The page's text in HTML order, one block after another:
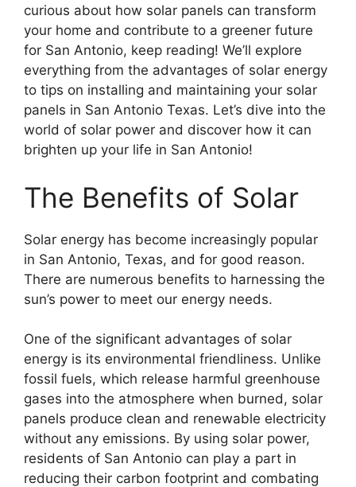
curious about how solar panels can transform
your home and contribute to a greener future
for San Antonio, keep reading! We’ll explore
everything from the advantages of solar energy
to tips on installing and maintaining your solar
panels in San Antonio Texas. Let’s dive into the
world of solar power and discover how it can
brighten up your life in San Antonio!
The Benefits of Solar
Solar energy has become increasingly popular
in San Antonio, Texas, and for good reason.
There are numerous benefits to harnessing the
sun’s power to meet our energy needs.
One of the significant advantages of solar
energy is its environmental friendliness. Unlike
fossil fuels, which release harmful greenhouse
gases into the atmosphere when burned, solar
panels produce clean and renewable electricity
without any emissions. By using solar power,
residents of San Antonio can play a part in
reducing their carbon footprint and combating